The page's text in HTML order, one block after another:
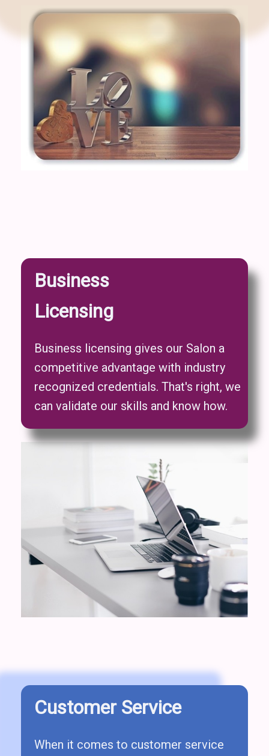
Business
Licensing
Business licensing gives our Salon a
competitive advantage with industry
recognized credentials. That's right, we
can validate our skills and know how.
Customer Service
When it comes to customer service